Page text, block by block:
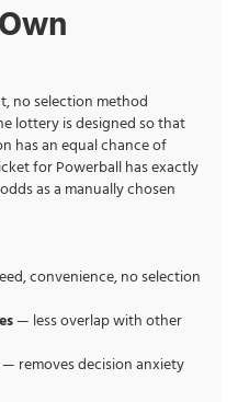
no selection method
lottery is designed so that
has an equal chance of
for Powerball has exactly
as a manually chosen
convenience, no selection
— less overlap with other
removes decision anxiety